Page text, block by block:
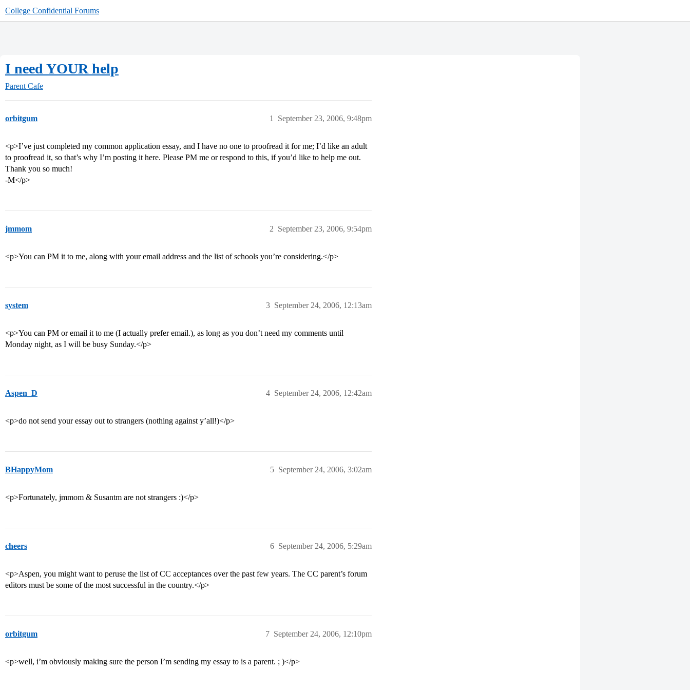
College Confidential Forums
I need YOUR help
Parent Cafe
orbitgum September 23, 2006, 9:48pm
1
<p>I’ve just completed my common application essay, and I have no one to proofread it for me; I’d like an adult
to proofread it, so that’s why I’m posting it here. Please PM me or respond to this, if you’d like to help me out.
Thank you so much!
-M</p>
jmmom September 23, 2006, 9:54pm
2
<p>You can PM it to me, along with your email address and the list of schools you’re considering.</p>
system September 24, 2006, 12:13am
3
<p>You can PM or email it to me (I actually prefer email.), as long as you don’t need my comments until
Monday night, as I will be busy Sunday.</p>
Aspen_D September 24, 2006, 12:42am
4
<p>do not send your essay out to strangers (nothing against y’all!)</p>
BHappyMom September 24, 2006, 3:02am
5
<p>Fortunately, jmmom & Susantm are not strangers :)</p>
cheers September 24, 2006, 5:29am
6
<p>Aspen, you might want to peruse the list of CC acceptances over the past few years. The CC parent’s forum
editors must be some of the most successful in the country.</p>
orbitgum September 24, 2006, 12:10pm
7
<p>well, i’m obviously making sure the person I’m sending my essay to is a parent. ; )</p>